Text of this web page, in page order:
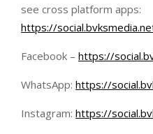
see cross platform apps:
https://
Facebook – https://
WhatsApp: https://
Instagram: https://